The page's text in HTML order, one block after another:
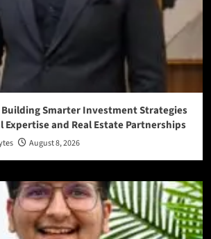
Smarter Investment Strategies
Expertise and Real Estate Partnerships
August 8, 2026